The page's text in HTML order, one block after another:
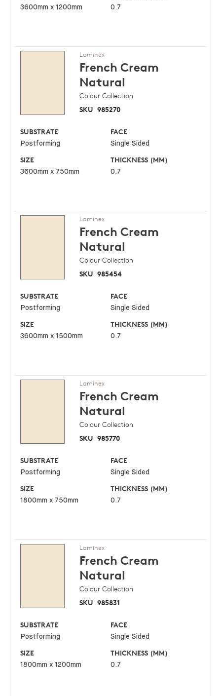
3600mm x 1200mm 0.7
Laminex
French Cream
Natural
Colour Collection
SKU 985270
SUBSTRATE
Postforming
FACE
Single Sided
SIZE
3600mm x 750mm
THICKNESS (MM)
0.7
Laminex
French Cream
Natural
Colour Collection
SKU 985454
SUBSTRATE
Postforming
FACE
Single Sided
SIZE
3600mm x 1500mm
THICKNESS (MM)
0.7
Laminex
French Cream
Natural
Colour Collection
SKU 985770
SUBSTRATE
Postforming
FACE
Single Sided
SIZE
1800mm x 750mm
THICKNESS (MM)
0.7
Laminex
French Cream
Natural
Colour Collection
SKU 985831
SUBSTRATE
Postforming
FACE
Single Sided
SIZE
1800mm x 1200mm
THICKNESS (MM)
0.7